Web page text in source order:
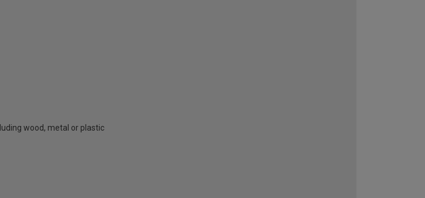
wood, metal or plastic